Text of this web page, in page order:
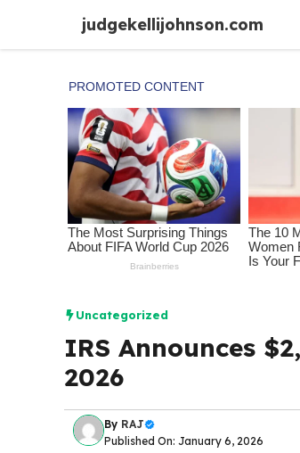
content
judgekellijohnson.com
Uncategorized
IRS Announces
2026
By RAJ
Published On: January 6, 2026